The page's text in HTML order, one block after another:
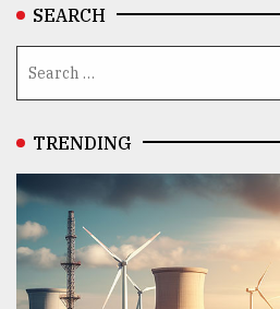
SEARCH
TRENDING